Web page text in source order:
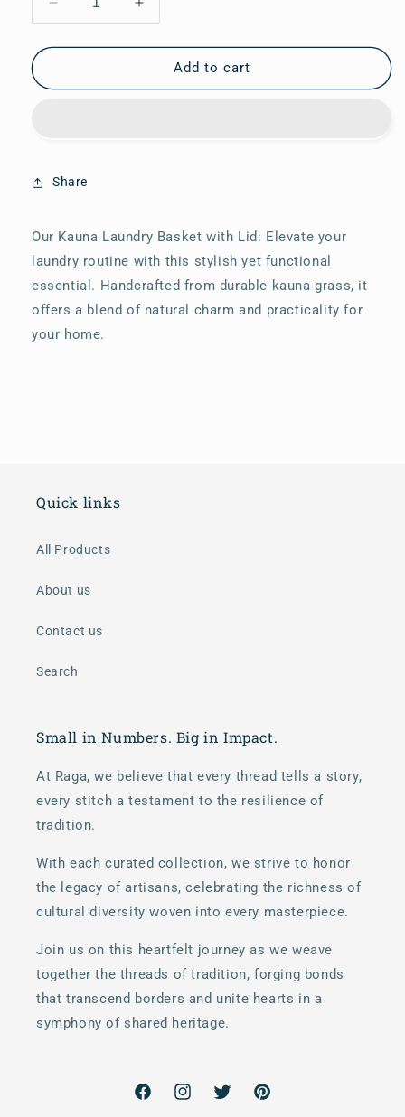
Decrease
quantity
for
Laundry
Increase
quantity
for
Kauna
Laundry
Add to cart
Share
Our Kauna Laundry Basket with Lid: Elevate your
laundry routine with this stylish yet functional
essential. Handcrafted from durable kauna grass, it
offers a blend of natural charm and practicality for
your home.
Quick links
All Products
About us
Contact us
Search
Small in Numbers. Big in Impact.
At Raga, we believe that every thread tells a story,
every stitch a testament to the resilience of
tradition.
With each curated collection, we strive to honor
the legacy of artisans, celebrating the richness of
cultural diversity woven into every masterpiece.
Join us on this heartfelt journey as we weave
together the threads of tradition, forging bonds
that transcend borders and unite hearts in a
symphony of shared heritage.
FacebookInstagramTwitterPinterest